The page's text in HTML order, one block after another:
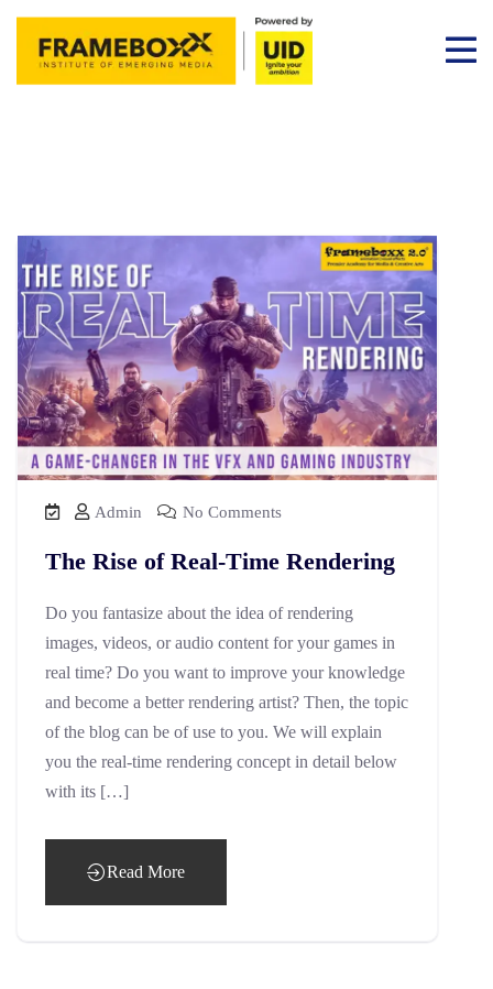
Admin No Comments
The Rise of Real-Time Rendering
Do you fantasize about the idea of rendering
images, videos, or audio content for your games in
real time? Do you want to improve your knowledge
and become a better rendering artist? Then, the topic
of the blog can be of use to you. We will explain
you the real-time rendering concept in detail below
with its […]
Read More